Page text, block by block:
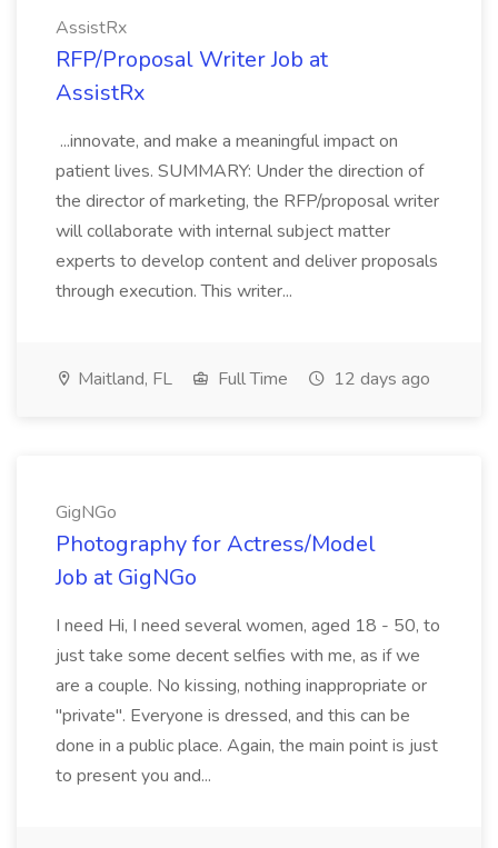
AssistRx
RFP/Proposal Writer Job at
AssistRx
...innovate, and make a meaningful impact on
patient lives. SUMMARY: Under the direction of
the director of marketing, the RFP/proposal writer
will collaborate with internal subject matter
experts to develop content and deliver proposals
through execution. This writer...
Maitland, FL Full Time 12 days ago
GigNGo
Photography for Actress/Model
Job at GigNGo
I need Hi, I need several women, aged 18 - 50, to
just take some decent selfies with me, as if we
are a couple. No kissing, nothing inappropriate or
"private". Everyone is dressed, and this can be
done in a public place. Again, the main point is just
to present you and...